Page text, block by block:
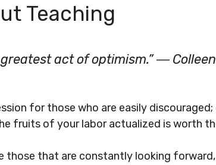
Teaching
act of optimism.” ―
for those who are easily
fruits of your labor actualized is worth
those that are constantly looking